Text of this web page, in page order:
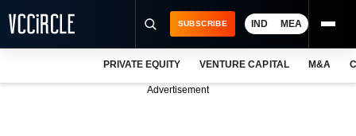
SUBSCRIBE IND MEA
PRIVATE EQUITY VENTURE CAPITAL M&A
Advertisement